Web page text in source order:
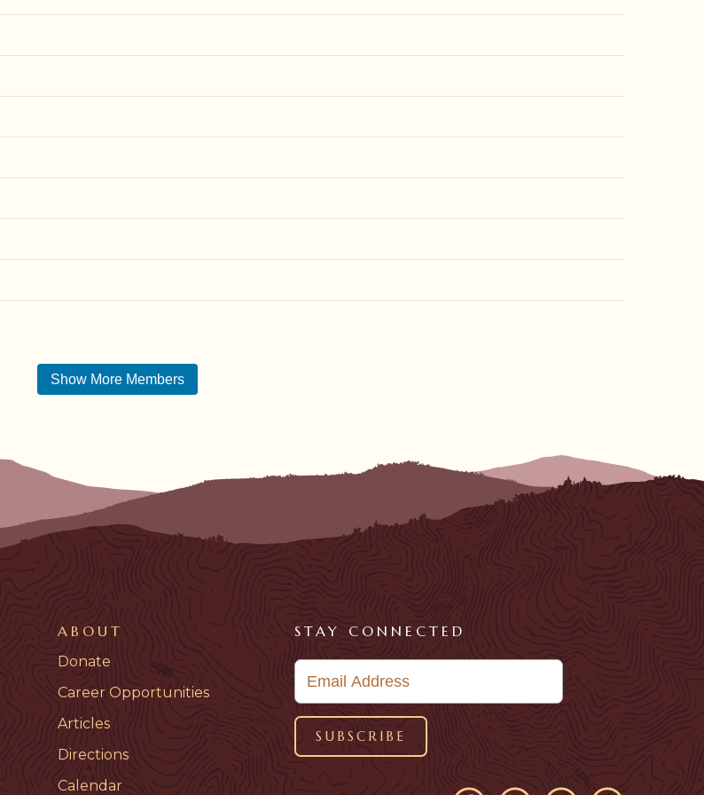
Show More Members
ABOUT
Donate
Career Opportunities
Articles
Directions
Calendar
STAY CONNECTED